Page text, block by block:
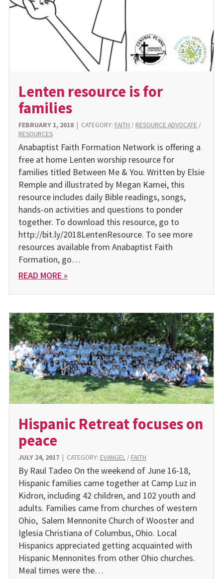
Lenten resource is for
families
FEBRUARY 1, 2018| CATEGORY: FAITH / RESOURCE ADVOCATE /
RESOURCES
Anabaptist Faith Formation Network is offering a
free at home Lenten worship resource for
families titled Between Me & You. Written by Elsie
Remple and illustrated by Megan Kamei, this
resource includes daily Bible readings, songs,
hands-on activities and questions to ponder
together. To download this resource, go to
http://bit.ly/2018LentenResource. To see more
resources available from Anabaptist Faith
Formation, go…
READ MORE »
Hispanic Retreat focuses on
peace
JULY 24, 2017| CATEGORY: EVANGEL/ FAITH
By Raul Tadeo On the weekend of June 16-18,
Hispanic families came together at Camp Luz in
Kidron, including 42 children, and 102 youth and
adults. Families came from churches of western
Ohio, Salem Mennonite Church of Wooster and
Iglesia Christiana of Columbus, Ohio. Local
Hispanics appreciated getting acquainted with
Hispanic Mennonites from other Ohio churches.
Meal times were the…